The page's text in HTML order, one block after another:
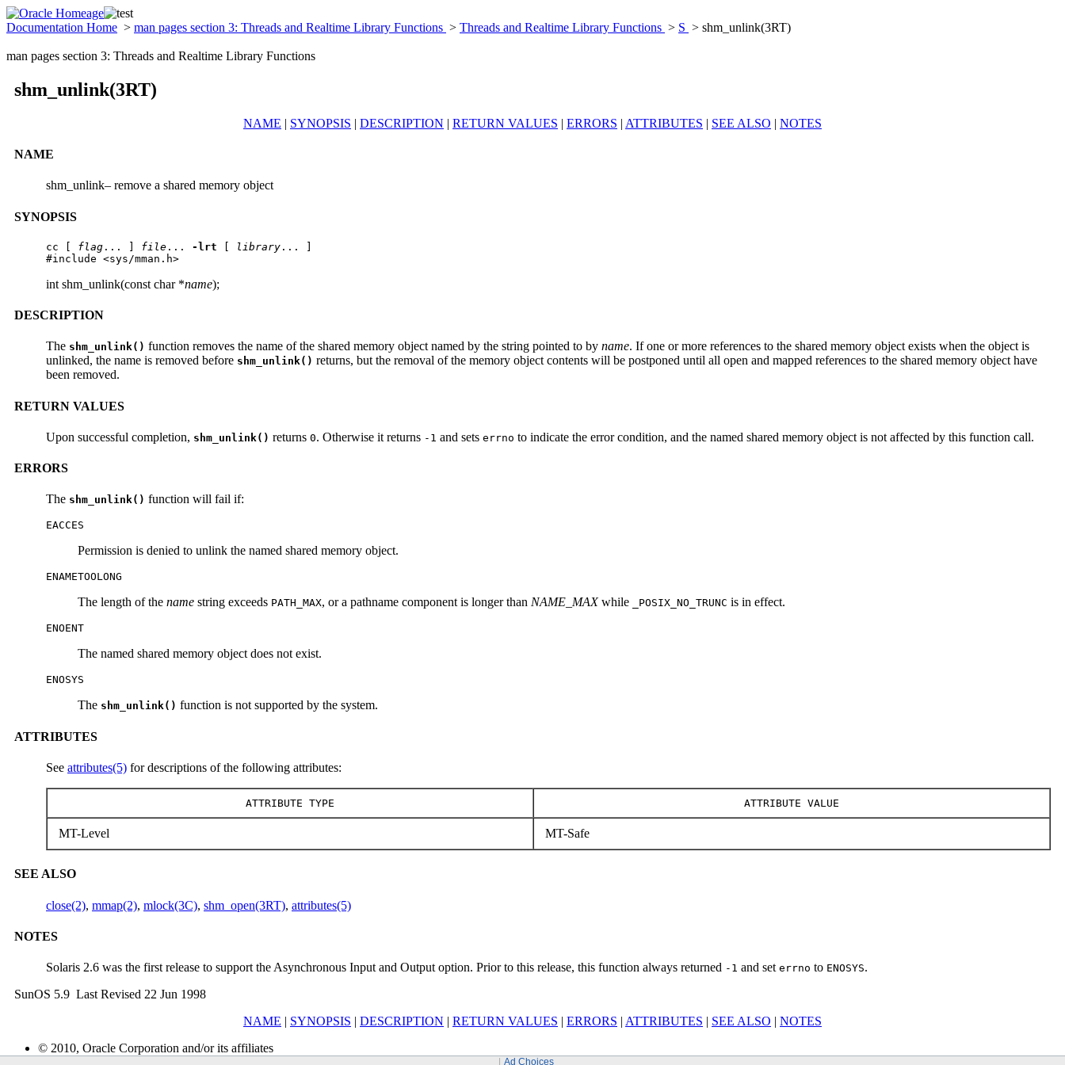
Documentation Home > man pages section 3: Threads and Realtime Library Functions > Threads and Realtime Library Functions > S > shm_unlink(3RT)
man pages section 3: Threads and Realtime Library Functions
shm_unlink(3RT)
NAME | SYNOPSIS | DESCRIPTION | RETURN VALUES | ERRORS | ATTRIBUTES | SEE ALSO | NOTES
NAME
shm_unlink– remove a shared memory object
SYNOPSIS
cc flag ... ] file ... -lrt library ... ]
#include <sys/mman.h>
int shm_unlink(const char *name);
DESCRIPTION
The shm_unlink() function removes the name of the shared memory object named by the string pointed to by name. If one or more references to the shared memory object exists when the object is
unlinked, the name is removed before shm_unlink() returns, but the removal of the memory object contents will be postponed until all open and mapped references to the shared memory object have
been removed.
RETURN VALUES
Upon successful completion, shm_unlink() returns 0. Otherwise it returns -1 and sets errno to indicate the error condition, and the named shared memory object is not affected by this function call.
ERRORS
The shm_unlink() function will fail if:
EACCES
Permission is denied to unlink the named shared memory object.
ENAMETOOLONG
The length of the name string exceeds PATH_MAX, or a pathname component is longer than NAME_MAXwhile _POSIX_NO_TRUNC is in effect.
ENOENT
The named shared memory object does not exist.
ENOSYS
The shm_unlink() function is not supported by the system.
ATTRIBUTES
See attributes(5) for descriptions of the following attributes:
ATTRIBUTE TYPE ATTRIBUTE VALUE
MT-Level MT-Safe
SEE ALSO
close(2), mmap(2), mlock(3C), shm_open(3RT), attributes(5)
NOTES
Solaris 2.6 was the first release to support the Asynchronous Input and Output option. Prior to this release, this function always returned -1 and set errno to ENOSYS.
SunOS 5.9 Last Revised 22 Jun 1998
NAME | SYNOPSIS | DESCRIPTION | RETURN VALUES | ERRORS | ATTRIBUTES | SEE ALSO | NOTES
© 2010, Oracle Corporation and/or its affiliates
Ad Choices